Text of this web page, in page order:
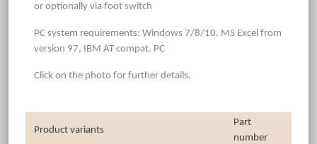
or optionally via foot switch
PC system requirements: Windows 7/8/10, MS Excel from
version 97, IBM AT compat. PC
Click on the photo for further details.
Product variants
Part
number